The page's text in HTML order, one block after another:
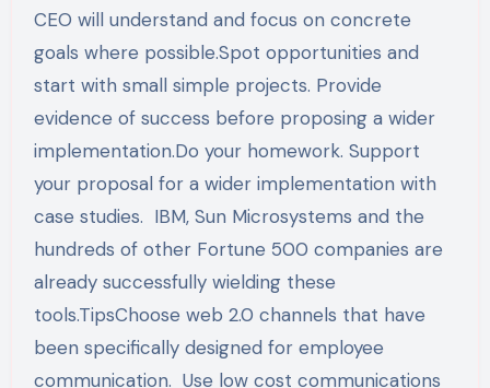
CEO will understand and focus on concrete
goals where possible.Spot opportunities and
start with small simple projects. Provide
evidence of success before proposing a wider
implementation.Do your homework. Support
your proposal for a wider implementation with
case studies. IBM, Sun Microsystems and the
hundreds of other Fortune 500 companies are
already successfully wielding these
tools.TipsChoose web 2.0 channels that have
been specifically designed for employee
communication. Use low cost communications